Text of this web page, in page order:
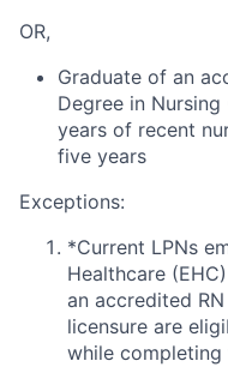
OR,
Graduate of an
Degree in
years of recent
five years
Exceptions:
*Current LPNs
Healthcare
an accredited
licensure are
while completing